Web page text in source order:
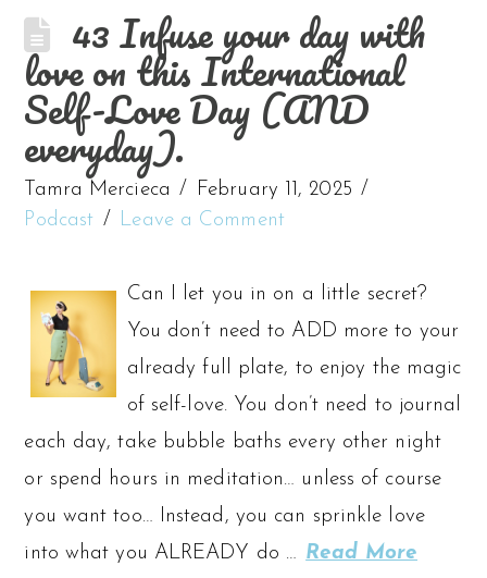
43 Infuse your day with
love on this International
Self-Love Day (AND
everyday).
Tamra Mercieca
February 11, 2025
Podcast
Leave a Comment
Can I let you in on a little secret?
You don’t need to ADD more to your
already full plate, to enjoy the magic
of self-love. You don’t need to journal
each day, take bubble baths every other night
or spend hours in meditation… unless of course
you want too… Instead, you can sprinkle love
into what you ALREADY do … Read More